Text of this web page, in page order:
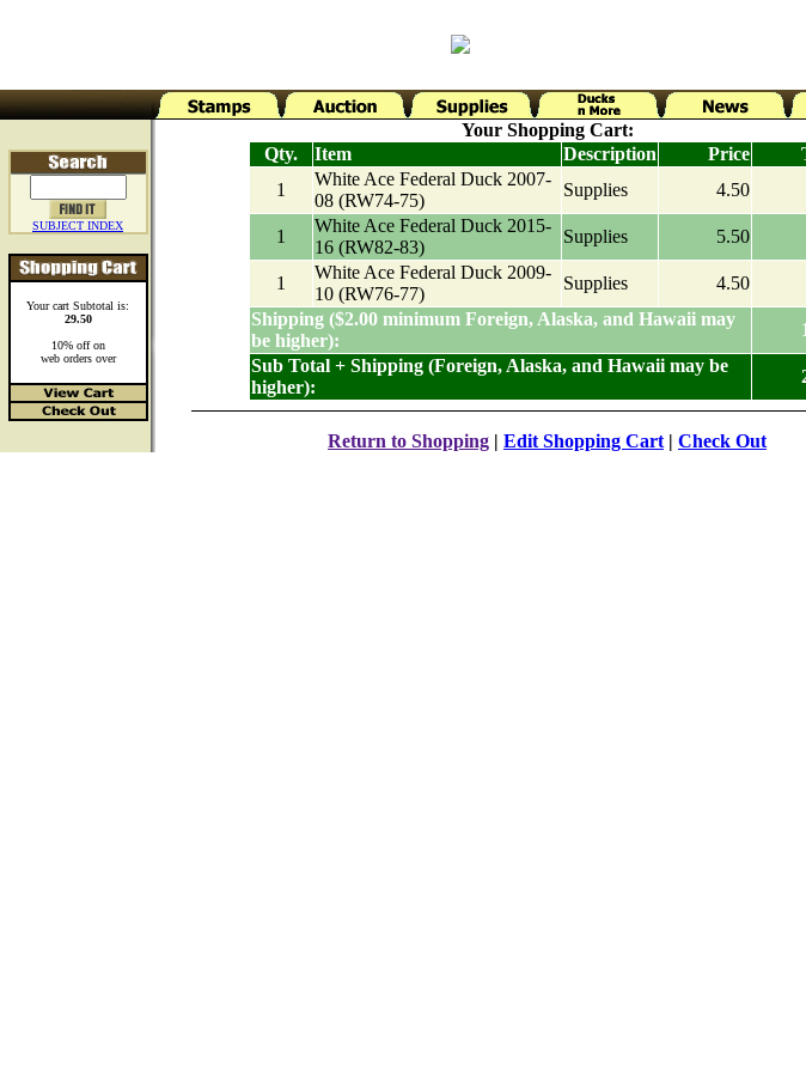
SUBJECT INDEX
Your cart Subtotal is:
29.50
10% off on
web orders over
Your Shopping Cart:
Qty.
Item Description Price
1
White Ace Federal Duck 2007-
08 (RW74-75)
Supplies 4.50
1
White Ace Federal Duck 2015-
16 (RW82-83)
Supplies 5.50
1
White Ace Federal Duck 2009-
10 (RW76-77)
Supplies 4.50
Shipping ($2.00 minimum Foreign, Alaska, and Hawaii may
be higher):
Sub Total + Shipping (Foreign, Alaska, and Hawaii may be
higher):
Return to Shopping | Edit Shopping Cart | Check Out